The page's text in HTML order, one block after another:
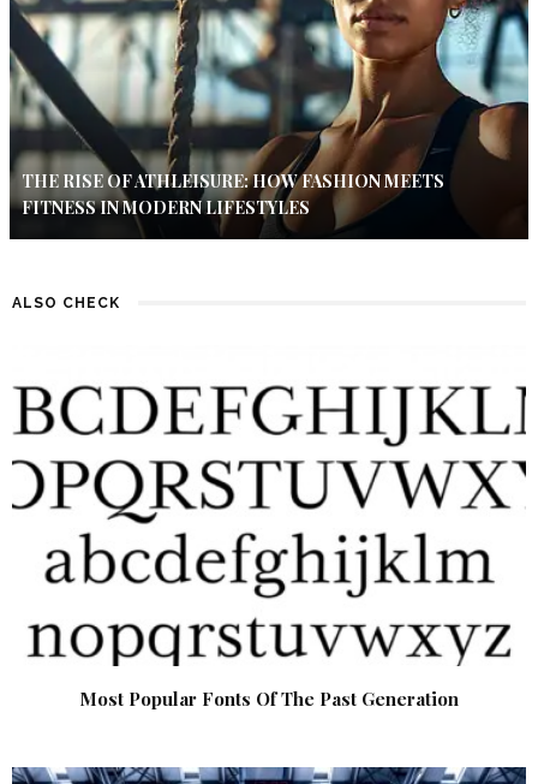
THE RISE OF ATHLEISURE: HOW FASHION MEETS
FITNESS IN MODERN LIFESTYLES
ALSO CHECK
Most Popular Fonts Of The Past Generation